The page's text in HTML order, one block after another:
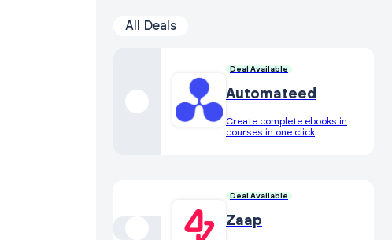
All Deals
Deal Available
Automateed
Create complete ebooks in
courses in one click
Deal Available
Zaap